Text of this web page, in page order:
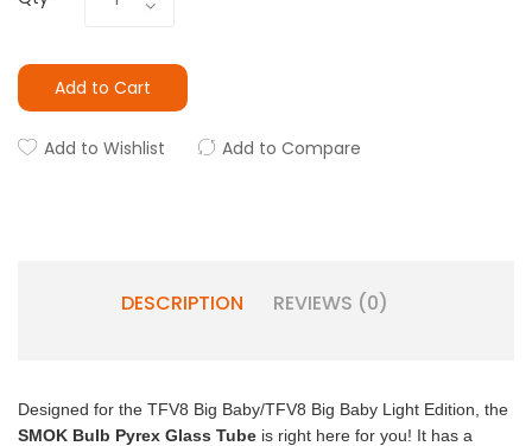
Add to Cart
Add to Wishlist Add to Compare
DESCRIPTION REVIEWS (0)
Designed for the TFV8 Big Baby/TFV8 Big Baby Light Edition, the
SMOK Bulb Pyrex Glass Tube is right here for you! It has a